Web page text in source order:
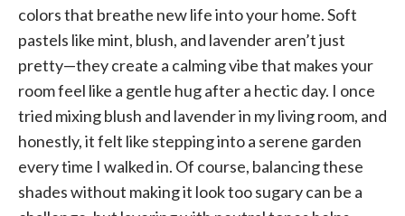
colors that breathe new life into your home. Soft
pastels like mint, blush, and lavender aren’t just
pretty—they create a calming vibe that makes your
room feel like a gentle hug after a hectic day. I once
tried mixing blush and lavender in my living room, and
honestly, it felt like stepping into a serene garden
every time I walked in. Of course, balancing these
shades without making it look too sugary can be a